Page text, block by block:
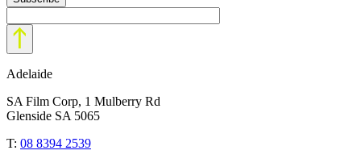
Adelaide
SA Film Corp, 1 Mulberry Rd
Glenside SA 5065
T: 08 8394 2539